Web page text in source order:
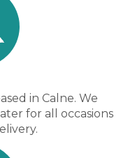
in Calne. We
for all occasions